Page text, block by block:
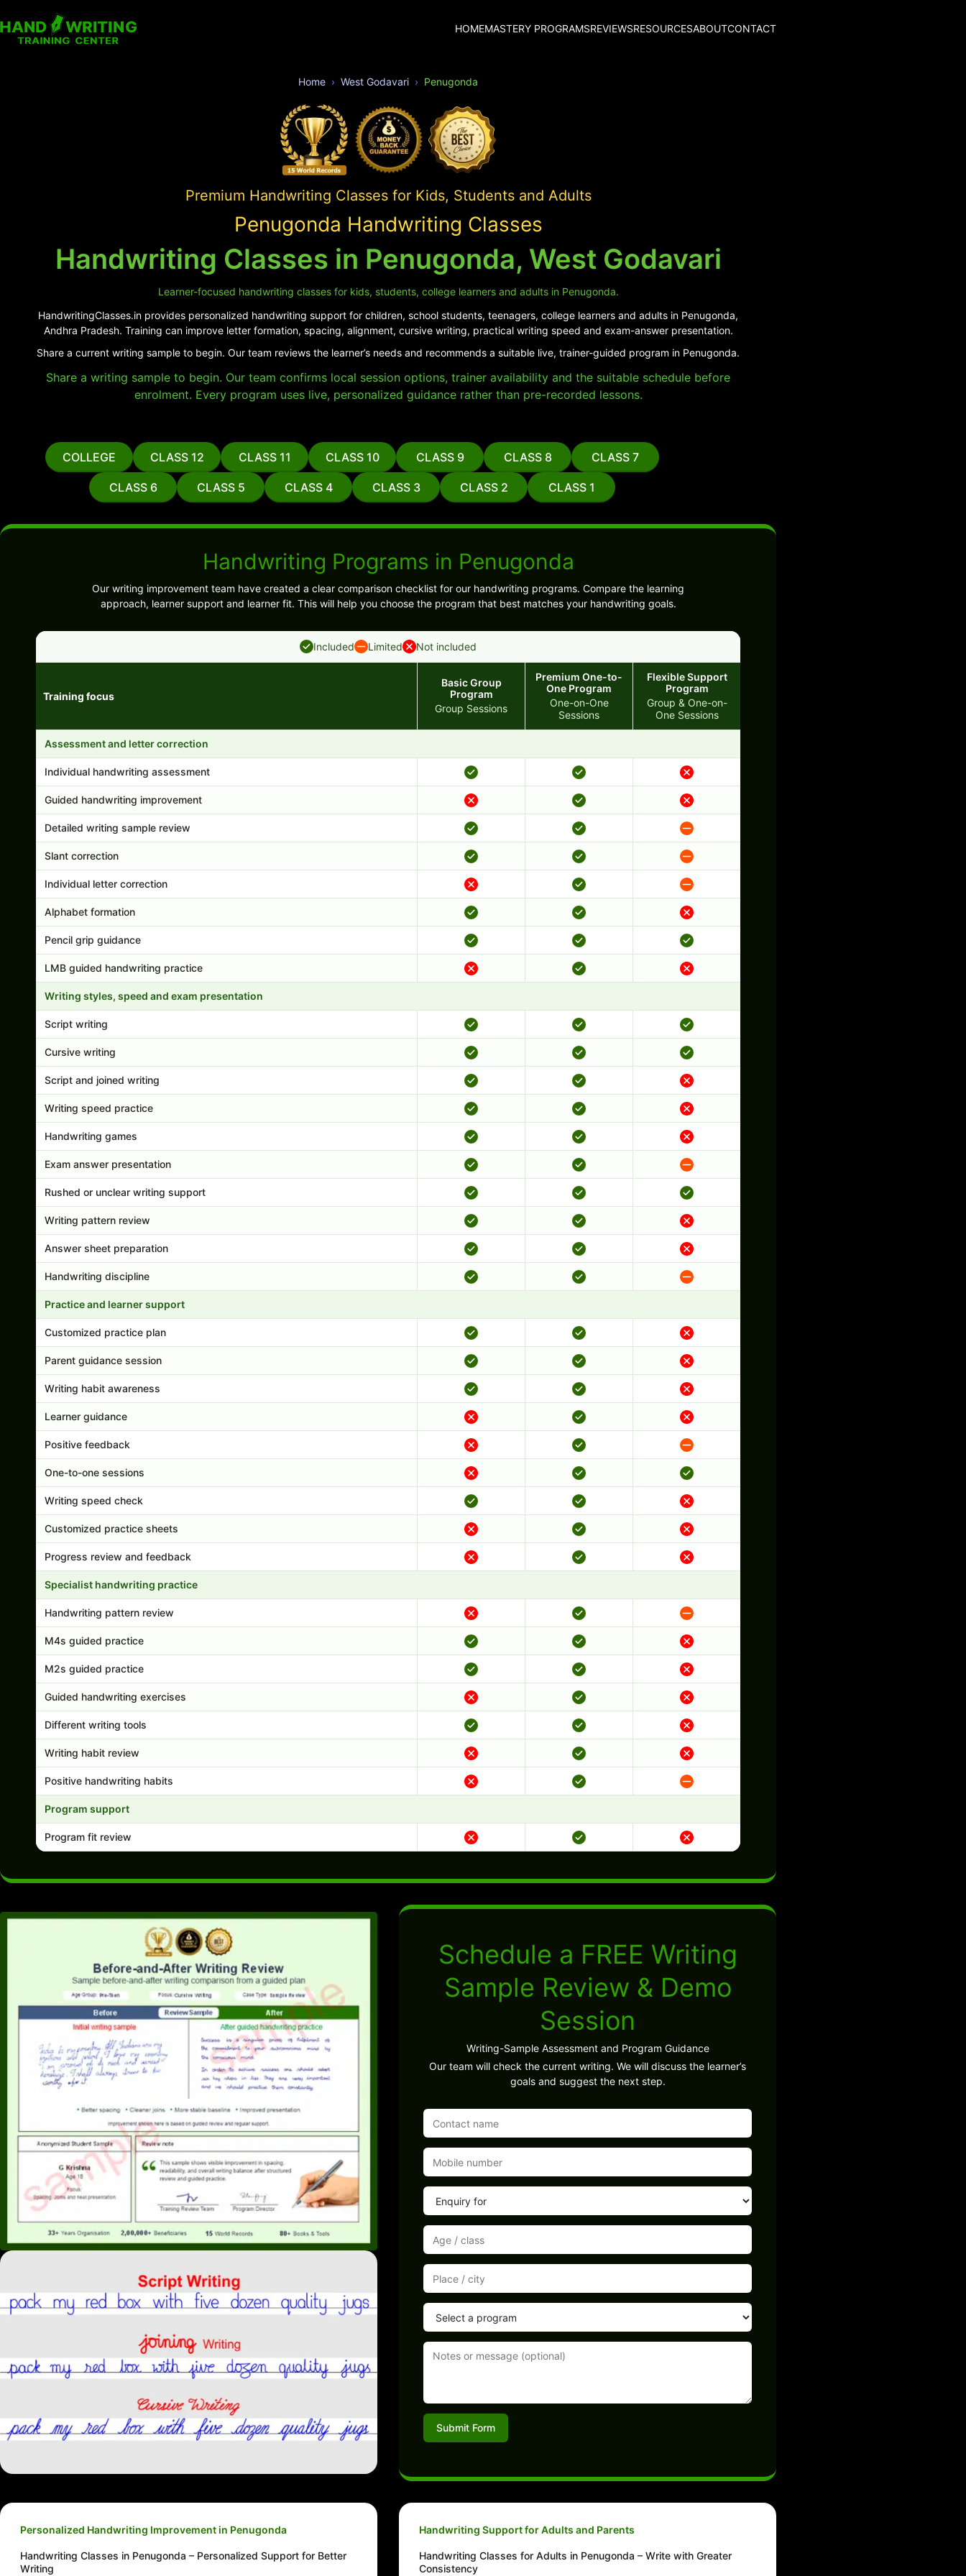
HOMEMASTERY PROGRAMSREVIEWSRESOURCESABOUTCONTACT
Home West Godavari Penugonda
Premium Handwriting Classes for Kids, Students and Adults
Penugonda Handwriting Classes
Handwriting Classes in Penugonda, West Godavari
Learner-focused handwriting classes for kids, students, college learners and adults in Penugonda.
HandwritingClasses.in provides personalized handwriting support for children, school students, teenagers, college learners and adults in Penugonda,
Andhra Pradesh. Training can improve letter formation, spacing, alignment, cursive writing, practical writing speed and exam-answer presentation.
Share a current writing sample to begin. Our team reviews the learner’s needs and recommends a suitable live, trainer-guided program in Penugonda.
Share a writing sample to begin. Our team confirms local session options, trainer availability and the suitable schedule before
enrolment. Every program uses live, personalized guidance rather than pre-recorded lessons.
COLLEGE CLASS 12 CLASS 11 CLASS 10 CLASS 9 CLASS 8 CLASS 7
CLASS 6 CLASS 5 CLASS 4 CLASS 3 CLASS 2 CLASS 1
Handwriting Programs in Penugonda
Our writing improvement team have created a clear comparison checklist for our handwriting programs. Compare the learning
approach, learner support and learner fit. This will help you choose the program that best matches your handwriting goals.
Included Limited Not included
Training focus
Basic Group
Program
Group Sessions
Premium One-to-
One Program
One-on-One
Sessions
Flexible Support
Program
Group & One-on-
One Sessions
Assessment and letter correction
Individual handwriting assessment
Guided handwriting improvement
Detailed writing sample review
Slant correction
Individual letter correction
Alphabet formation
Pencil grip guidance
LMB guided handwriting practice
Writing styles, speed and exam presentation
Script writing
Cursive writing
Script and joined writing
Writing speed practice
Handwriting games
Exam answer presentation
Rushed or unclear writing support
Writing pattern review
Answer sheet preparation
Handwriting discipline
Practice and learner support
Customized practice plan
Parent guidance session
Writing habit awareness
Learner guidance
Positive feedback
One-to-one sessions
Writing speed check
Customized practice sheets
Progress review and feedback
Specialist handwriting practice
Handwriting pattern review
M4s guided practice
M2s guided practice
Guided handwriting exercises
Different writing tools
Writing habit review
Positive handwriting habits
Program support
Program fit review
Schedule a FREE Writing
Sample Review & Demo
Session
Writing-Sample Assessment and Program Guidance
Our team will check the current writing. We will discuss the learner’s
goals and suggest the next step.
Submit Form
Personalized Handwriting Improvement in Penugonda
Handwriting Classes in Penugonda – Personalized Support for Better
Writing
Handwriting Support for Adults and Parents
Handwriting Classes for Adults in Penugonda – Write with Greater
Consistency